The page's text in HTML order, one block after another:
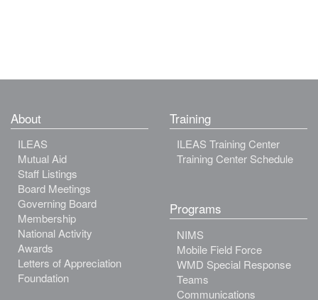
About
ILEAS
Mutual Aid
Staff Listings
Board Meetings
Governing Board
Membership
National Activity
Awards
Letters of Appreciation
Foundation
Training
ILEAS Training Center
Training Center Schedule
Programs
NIMS
Mobile Field Force
WMD Special Response
Teams
Communications